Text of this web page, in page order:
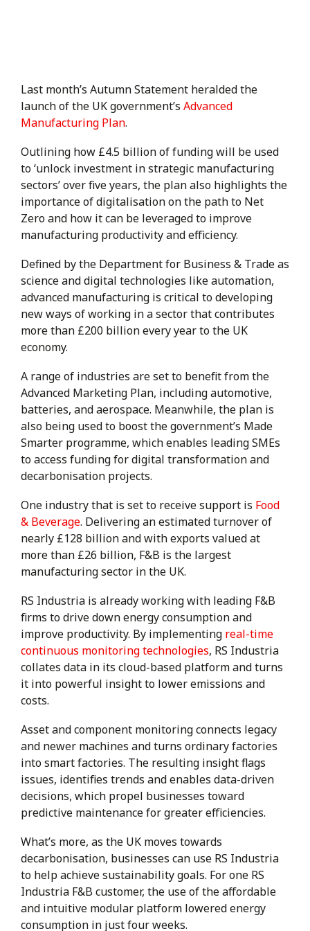
Last month’s Autumn Statement heralded the
launch of the UK government’s Advanced
Manufacturing Plan.
Outlining how £4.5 billion of funding will be used
to ‘unlock investment in strategic manufacturing
sectors’ over five years, the plan also highlights the
importance of digitalisation on the path to Net
Zero and how it can be leveraged to improve
manufacturing productivity and efficiency.
Defined by the Department for Business & Trade as
science and digital technologies like automation,
advanced manufacturing is critical to developing
new ways of working in a sector that contributes
more than £200 billion every year to the UK
economy.
A range of industries are set to benefit from the
Advanced Marketing Plan, including automotive,
batteries, and aerospace. Meanwhile, the plan is
also being used to boost the government’s Made
Smarter programme, which enables leading SMEs
to access funding for digital transformation and
decarbonisation projects.
One industry that is set to receive support is Food
& Beverage. Delivering an estimated turnover of
nearly £128 billion and with exports valued at
more than £26 billion, F&B is the largest
manufacturing sector in the UK.
RS Industria is already working with leading F&B
firms to drive down energy consumption and
improve productivity. By implementing real-time
continuous monitoring technologies, RS Industria
collates data in its cloud-based platform and turns
it into powerful insight to lower emissions and
costs.
Asset and component monitoring connects legacy
and newer machines and turns ordinary factories
into smart factories. The resulting insight flags
issues, identifies trends and enables data-driven
decisions, which propel businesses toward
predictive maintenance for greater efficiencies.
What’s more, as the UK moves towards
decarbonisation, businesses can use RS Industria
to help achieve sustainability goals. For one RS
Industria F&B customer, the use of the affordable
and intuitive modular platform lowered energy
consumption in just four weeks.